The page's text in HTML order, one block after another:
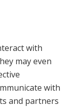
with
may even
with
and partners